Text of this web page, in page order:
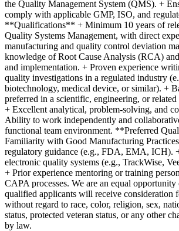
the Quality Management System (QMS). +
comply with applicable GMP, ISO, and
**Qualifications** + Minimum 10 years of
Quality Systems Management, with direct
manufacturing and quality control deviation
knowledge of Root Cause Analysis (RCA)
and implementation. + Proven experience
quality investigations in a regulated industry
biotechnology, medical device, or similar). +
preferred in a scientific, engineering, or
+ Excellent analytical, problem-solving, and
Ability to work independently and
functional team environment. **Preferred
Familiarity with Good Manufacturing
regulatory guidance (e.g., FDA, EMA, ICH).
electronic quality systems (e.g., TrackWise,
+ Prior experience mentoring or training
CAPA processes. We are an equal
qualified applicants will receive consideration
without regard to race, color, religion, sex,
status, protected veteran status, or any other
by law.